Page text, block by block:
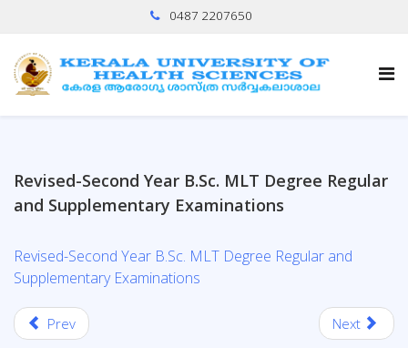
0487 2207650
Revised-Second Year B.Sc. MLT Degree Regular
and Supplementary Examinations
Revised-Second Year B.Sc. MLT Degree Regular and
Supplementary Examinations
Prev Next